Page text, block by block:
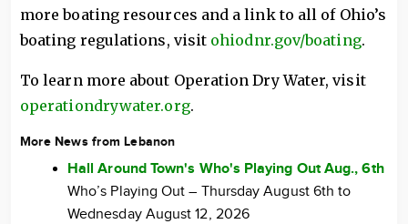
more boating resources and a link to all of Ohio’s
boating regulations, visit ohiodnr.gov/boating.
To learn more about Operation Dry Water, visit
operationdrywater.org.
More News from Lebanon
Hall Around Town's Who's Playing Out Aug., 6th
Who’s Playing Out – Thursday August 6th to
Wednesday August 12, 2026